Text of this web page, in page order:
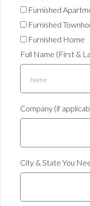
Furnished
Furnished
Furnished Home
Full Name (First &
Company (if
City & State You